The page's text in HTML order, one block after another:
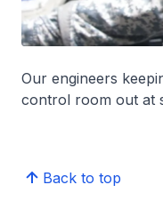
Our engineers
control room out at
Back to top